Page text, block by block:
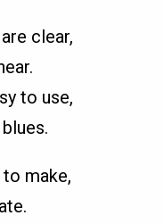
clear,
to use,
make,